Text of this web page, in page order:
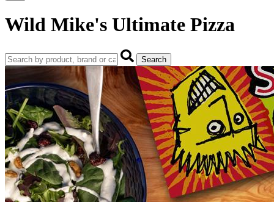
Wild Mike's Ultimate Pizza
Search